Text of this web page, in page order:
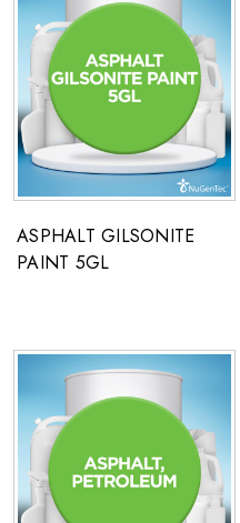
ASPHALT GILSONITE
PAINT 5GL